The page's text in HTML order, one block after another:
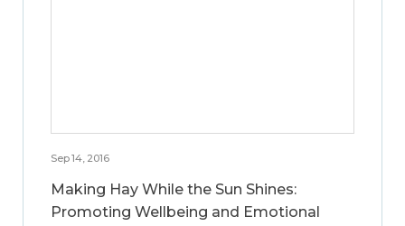
Sep 14, 2016
Making Hay While the Sun Shines:
Promoting Wellbeing and Emotional